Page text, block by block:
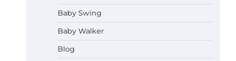
Baby Swing
Baby Walker
Blog
How to Safely Wash in a Baby
Bathtub?